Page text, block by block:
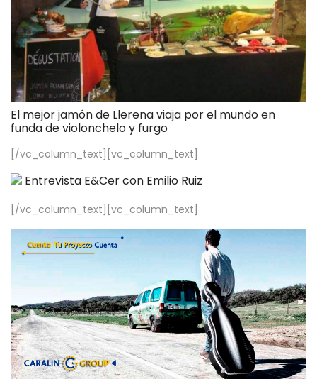
El mejor jamón de Llerena viaja por el mundo en
funda de violonchelo y furgo
[/vc_column_text][vc_column_text]
Entrevista E&Cer con Emilio Ruiz
[/vc_column_text][vc_column_text]